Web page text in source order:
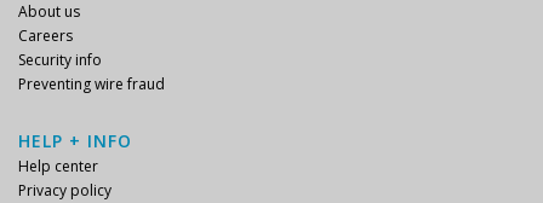
About us
Careers
Security info
Preventing wire fraud
HELP + INFO
Help center
Privacy policy